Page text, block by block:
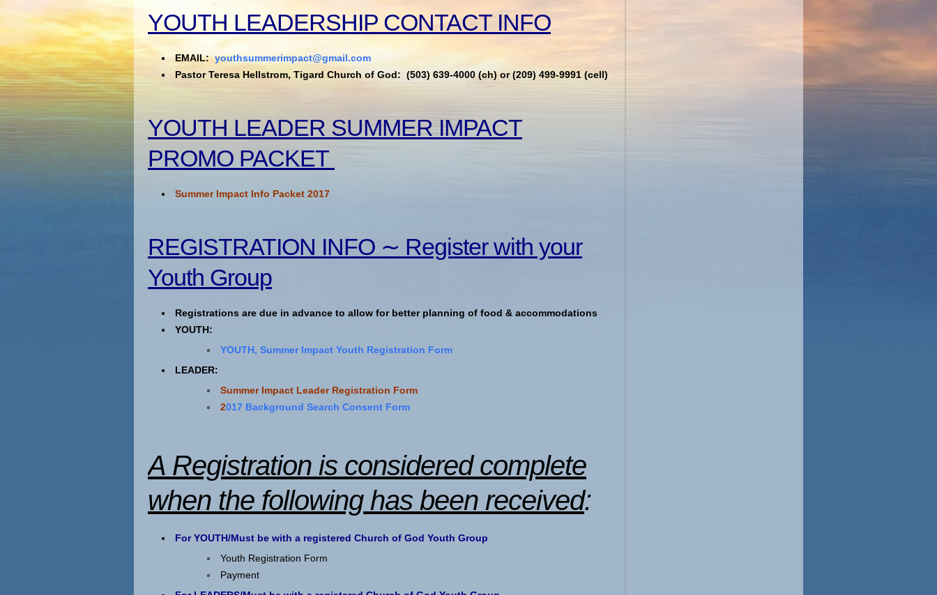
YOUTH LEADERSHIP CONTACT INFO
EMAIL: youthsummerimpact@gmail.com
Pastor Teresa Hellstrom, Tigard Church of God: (503) 639-4000 (ch) or (209) 499-9991 (cell)
YOUTH LEADER SUMMER IMPACT
PROMO PACKET
Summer Impact Info Packet 2017
REGISTRATION INFO ∼ Register with your
Youth Group
Registrations are due in advance to allow for better planning of food & accommodations
YOUTH:
YOUTH, Summer Impact Youth Registration Form
LEADER:
Summer Impact Leader Registration Form
2017 Background Search Consent Form
A Registration is considered complete
when the following has been received:
For YOUTH/Must be with a registered Church of God Youth Group
Youth Registration Form
Payment